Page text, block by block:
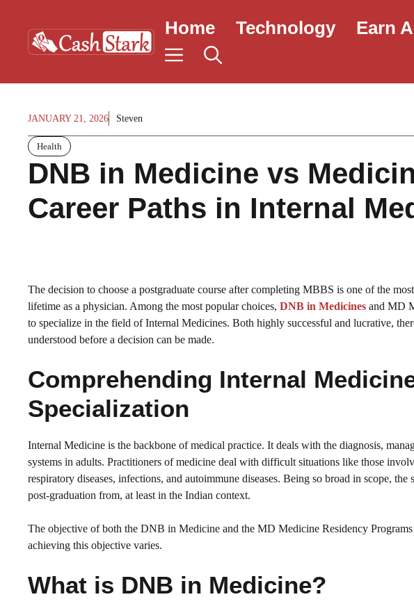
Home Technology Earn
JANUARY 21, 2026 Steven
Health
DNB in Medicine vs
Career Paths in Internal
The decision to choose a postgraduate course after completing MBBS is one of the
lifetime as a physician. Among the most popular choices, DNB in Medicines and MD
to specialize in the field of Internal Medicines. Both highly successful and lucrative,
understood before a decision can be made.
Comprehending Internal
Specialization
Internal Medicine is the backbone of medical practice. It deals with the diagnosis,
systems in adults. Practitioners of medicine deal with difficult situations like those
respiratory diseases, infections, and autoimmune diseases. Being so broad in scope,
post-graduation from, at least in the Indian context.
The objective of both the DNB in Medicine and the MD Medicine Residency
achieving this objective varies.
What is DNB in Medicine?